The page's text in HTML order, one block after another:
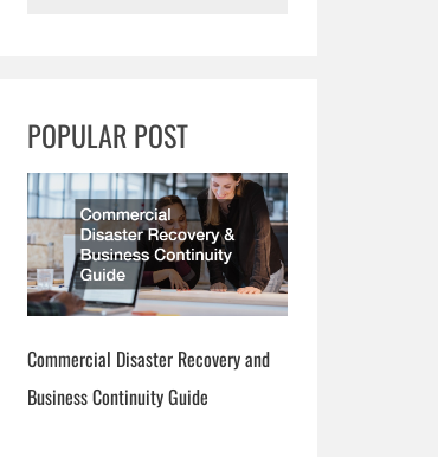
c
h
POPULAR POST
Commercial Disaster Recovery and
Business Continuity Guide